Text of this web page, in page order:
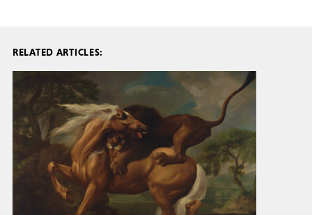
RELATED ARTICLES: